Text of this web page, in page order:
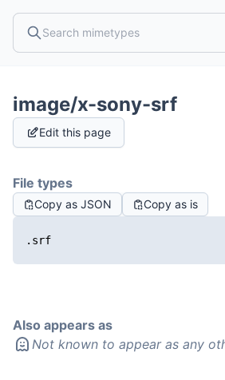
image/x-sony-srf
Edit this page
File types
Copy as JSON Copy as is
.srf
Also appears as
Not known to appear as any